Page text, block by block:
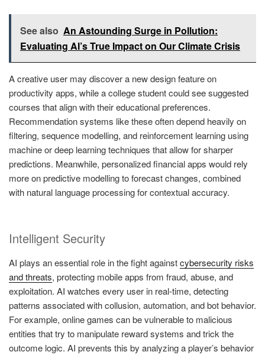
See also An Astounding Surge in Pollution:
Evaluating AI’s True Impact on Our Climate Crisis
A creative user may discover a new design feature on
productivity apps, while a college student could see suggested
courses that align with their educational preferences.
Recommendation systems like these often depend heavily on
filtering, sequence modelling, and reinforcement learning using
machine or deep learning techniques that allow for sharper
predictions. Meanwhile, personalized financial apps would rely
more on predictive modelling to forecast changes, combined
with natural language processing for contextual accuracy.
Intelligent Security
AI plays an essential role in the fight againstcybersecurity risks
and threats, protecting mobile apps from fraud, abuse, and
exploitation. AI watches every user in real-time, detecting
patterns associated with collusion, automation, and bot behavior.
For example, online games can be vulnerable to malicious
entities that try to manipulate reward systems and trick the
outcome logic. AI prevents this by analyzing a player’s behavior